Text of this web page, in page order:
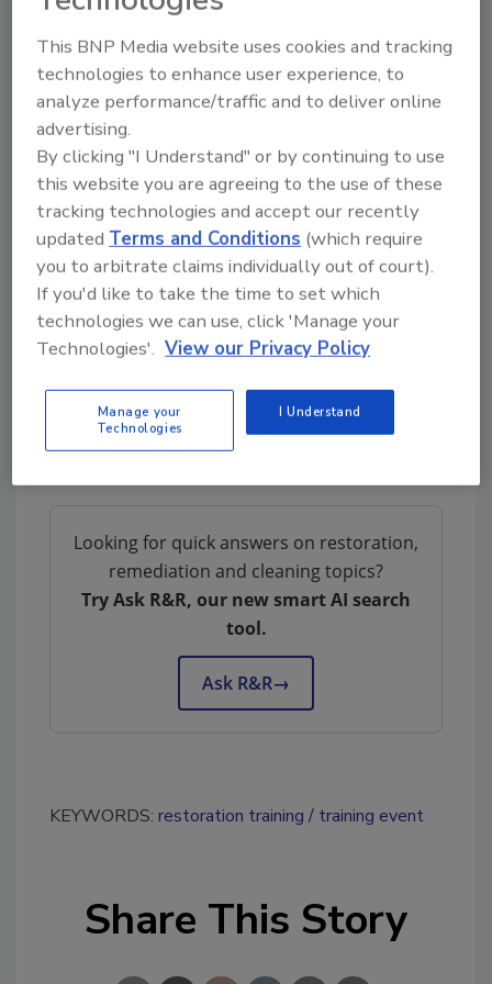
learning techniques.”
Jennifer Wilkinson, Show Manager, stated,
“Our sponsors will continue to feature and
introduce the latest products and information
available in the industry. You can see, watch
and buy the latest and best equipment,
products and management & marketing tools
available.”
The Experience Team has begun production of
the next in person and online shows. Look for
updates on the Experience website,
www.experiencetheevents.com and on
Experience Team in celebrating the opening
of The Experience University, it’s going to be a
great Experience!
Looking for quick answers on restoration,
remediation and cleaning topics?
Try Ask R&R, our new smart AI search
tool.
Ask R&R→
KEYWORDS: restoration training training event
Share This Story
This BNP Media website uses cookies and tracking
technologies to enhance user experience, to
analyze performance/traffic and to deliver online
advertising.
By clicking "I Understand" or by continuing to use
this website you are agreeing to the use of these
tracking technologies and accept our recently
updated Terms and Conditions (which require
you to arbitrate claims individually out of court).
If you'd like to take the time to set which
technologies we can use, click 'Manage your
Technologies'. View our Privacy Policy
Manage your
Technologies
I Understand